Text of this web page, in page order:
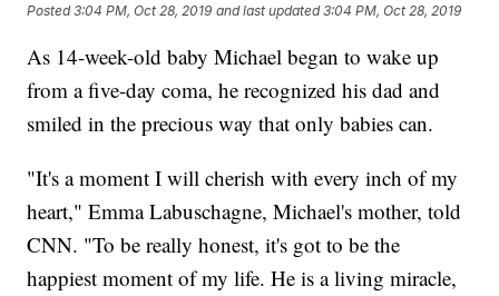
Posted3:04 PM, Oct 28, 2019 and last updated 3:04 PM, Oct 28, 2019
As 14-week-old baby Michael began to wake up
from a five-day coma, he recognized his dad and
smiled in the precious way that only babies can.
"It's a moment I will cherish with every inch of my
heart," Emma Labuschagne, Michael's mother, told
CNN. "To be really honest, it's got to be the
happiest moment of my life. He is a living miracle,